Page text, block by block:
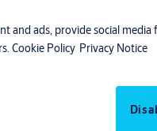
and ads, provide social
Cookie Policy Privacy Notice